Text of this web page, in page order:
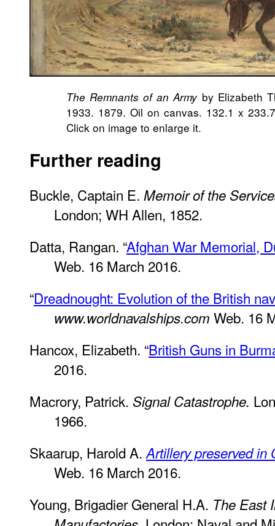
The Remnants of an Army by Elizabeth
1933. 1879. Oil on canvas. 132.1 x
Click on image to enlarge it.
Further reading
Buckle, Captain E. Memoir of the
London; WH Allen, 1852.
Datta, Rangan. “Afghan War Memorial,
Web. 16 March 2016.
“Dreadnought: Evolution of the British
www.worldnavalships.com Web. 16
Hancox, Elizabeth. “British Guns in
2016.
Macrory, Patrick. Signal Catastrophe.
1966.
Skaarup, Harold A. Artillery preserved in
Web. 16 March 2016.
Young, Brigadier General H.A. The East